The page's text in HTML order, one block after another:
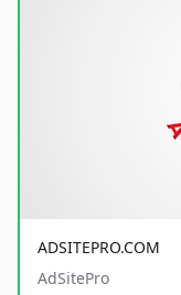
ADSITEPRO.COM
AdSitePro